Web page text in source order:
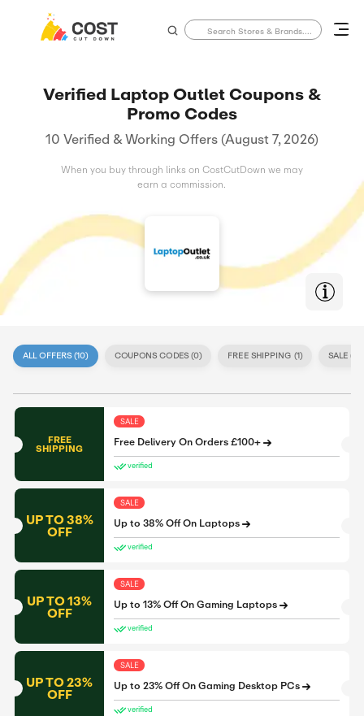
Verified Laptop Outlet Coupons &
Promo Codes
10 Verified & Working Offers (August 7, 2026)
When you buy through links on CostCutDown we may
earn a commission.
ALL OFFERS (10) COUPONS CODES (0) FREE SHIPPING (1) SALE (
FREE
SHIPPING
SALE
Free Delivery On Orders £100+
verified
UP TO 38%
OFF
SALE
Up to 38% Off On Laptops
verified
UP TO 13%
OFF
SALE
Up to 13% Off On Gaming Laptops
verified
UP TO 23%
OFF
SALE
Up to 23% Off On Gaming Desktop PCs
verified